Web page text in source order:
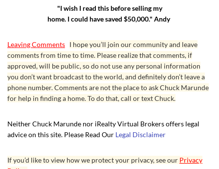
"I wish I read this before selling my
home. I could have saved $50,000." Andy
Leaving Comments I hope you’ll join our community and leave
comments from time to time. Please realize that comments, if
approved, will be public, so do not use any personal information
you don’t want broadcast to the world, and definitely don’t leave a
phone number. Comments are not the place to ask Chuck Marunde
for help in finding a home. To do that, call or text Chuck.
Neither Chuck Marunde nor iRealty Virtual Brokers offers legal
advice on this site. Please Read Our Legal Disclaimer
If you’d like to view how we protect your privacy, see our Privacy